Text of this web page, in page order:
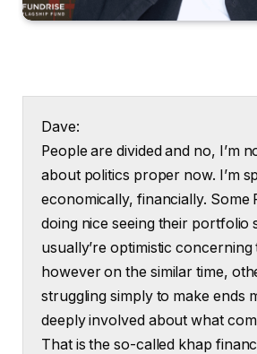
Dave:
People are divided and no, I’m
about politics proper now. I’m
economically, financially. Some
doing nice seeing their portfolio
usually’re optimistic
however on the similar time,
struggling simply to make ends
deeply involved about what
That is the so-called khap